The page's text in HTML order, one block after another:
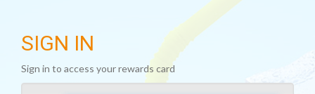
SIGN IN
Sign in to access your rewards card